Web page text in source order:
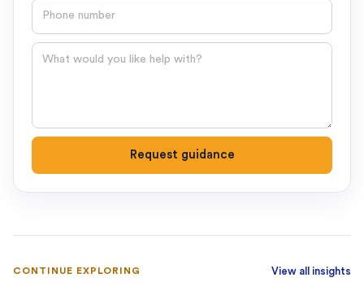
Phone number
Question
Request guidance
CONTINUE EXPLORING View all insights